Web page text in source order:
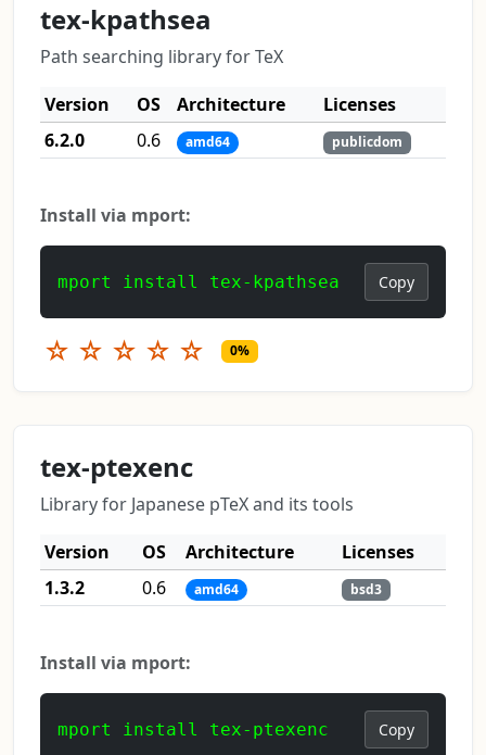
tex-kpathsea
Path searching library for TeX
Version
OS Architecture
Licenses
6.2.0
0.6 amd64 publicdom
Install via mport:
mport install tex-kpathsea Copy
☆ ☆ ☆ ☆ ☆ 0%
tex-ptexenc
Library for Japanese pTeX and its tools
Version
OS Architecture
Licenses
1.3.2
0.6 amd64 bsd3
Install via mport:
mport install tex-ptexenc Copy